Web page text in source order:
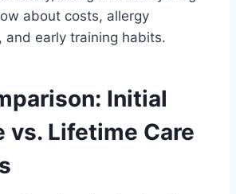
about costs, allergy
and early training habits.
Initial
vs. Lifetime Care